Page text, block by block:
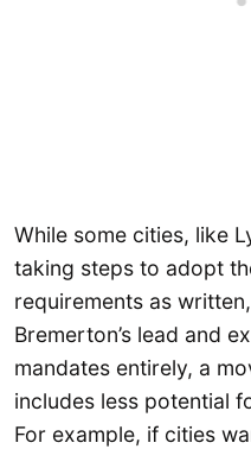
While some cities, like
taking steps to adopt
requirements as
Bremerton’s lead and
mandates entirely, a
includes less potential
For example, if cities